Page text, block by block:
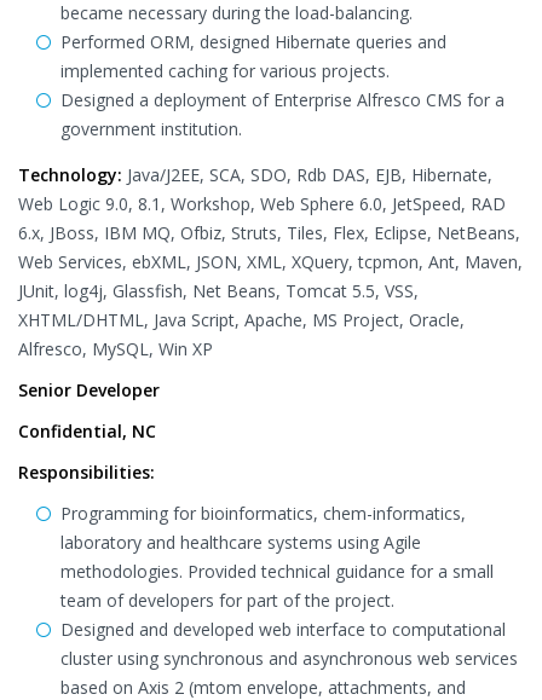
became necessary during the load-balancing.
Performed ORM, designed Hibernate queries and
implemented caching for various projects.
Designed a deployment of Enterprise Alfresco CMS for a
government institution.
Technology: Java/J2EE, SCA, SDO, Rdb DAS, EJB, Hibernate,
Web Logic 9.0, 8.1, Workshop, Web Sphere 6.0, JetSpeed, RAD
6.x, JBoss, IBM MQ, Ofbiz, Struts, Tiles, Flex, Eclipse, NetBeans,
Web Services, ebXML, JSON, XML, XQuery, tcpmon, Ant, Maven,
JUnit, log4j, Glassfish, Net Beans, Tomcat 5.5, VSS,
XHTML/DHTML, Java Script, Apache, MS Project, Oracle,
Alfresco, MySQL, Win XP
Senior Developer
Confidential, NC
Responsibilities:
Programming for bioinformatics, chem-informatics,
laboratory and healthcare systems using Agile
methodologies. Provided technical guidance for a small
team of developers for part of the project.
Designed and developed web interface to computational
cluster using synchronous and asynchronous web services
based on Axis 2 (mtom envelope, attachments, and